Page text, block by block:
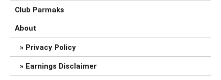
Club Parmaks
About
Privacy Policy
Earnings Disclaimer